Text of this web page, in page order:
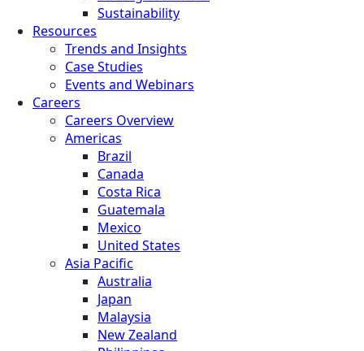
Sustainability
Resources
Trends and Insights
Case Studies
Events and Webinars
Careers
Careers Overview
Americas
Brazil
Canada
Costa Rica
Guatemala
Mexico
United States
Asia Pacific
Australia
Japan
Malaysia
New Zealand